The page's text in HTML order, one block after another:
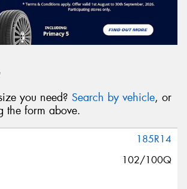
you need? Search by vehicle, or
the form above.
185R14
102/100Q